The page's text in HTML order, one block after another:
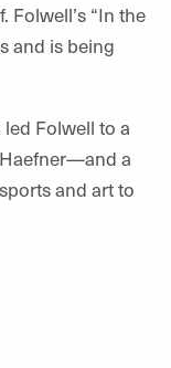
Folwell’s “In the
and is being
Folwell to a
a
and art to